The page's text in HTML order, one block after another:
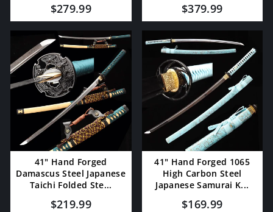
$279.99 $379.99
41" Hand Forged
Damascus Steel Japanese
Taichi Folded Ste...
$219.99
41" Hand Forged 1065
High Carbon Steel
Japanese Samurai K...
$169.99